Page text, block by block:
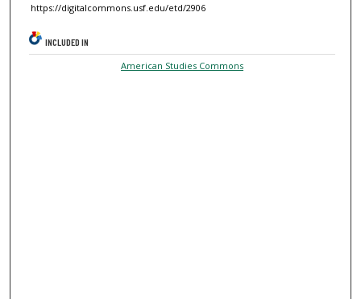
https://digitalcommons.usf.edu/etd/2906
INCLUDED IN
American Studies Commons